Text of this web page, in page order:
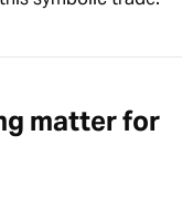
matter for